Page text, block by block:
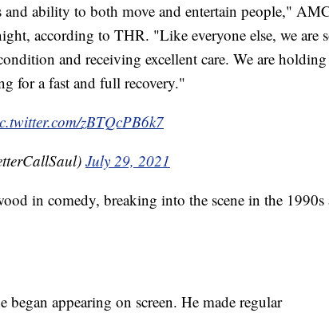
and ability to both move and entertain people,"
according to THR. "Like everyone else, we are
and receiving excellent care. We are
for a fast and full recovery."
zBTQcPB6k7
July 29, 2021
in comedy, breaking into the scene in the 1990s
began appearing on screen. He made regular